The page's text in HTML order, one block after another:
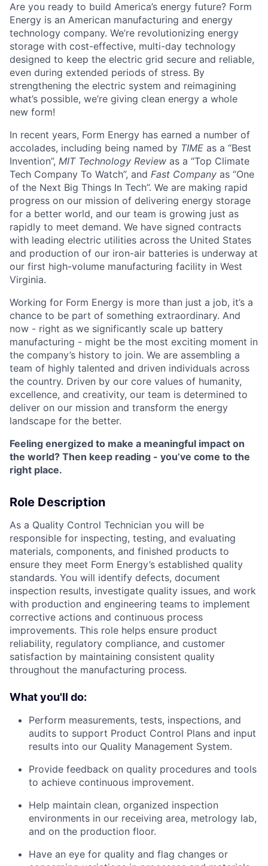
Are you ready to build America’s energy future? Form
Energy is an American manufacturing and energy
technology company. We’re revolutionizing energy
storage with cost-effective, multi-day technology
designed to keep the electric grid secure and reliable,
even during extended periods of stress. By
strengthening the electric system and reimagining
what’s possible, we’re giving clean energy a whole
new form!
In recent years, Form Energy has earned a number of
accolades, including being named by TIME as a “Best
Invention”, MIT Technology Review as a “Top Climate
Tech Company To Watch”, and Fast Company as “One
of the Next Big Things In Tech”. We are making rapid
progress on our mission of delivering energy storage
for a better world, and our team is growing just as
rapidly to meet demand. We have signed contracts
with leading electric utilities across the United States
and production of our iron-air batteries is underway at
our first high-volume manufacturing facility in West
Virginia.
Working for Form Energy is more than just a job, it’s a
chance to be part of something extraordinary. And
now - right as we significantly scale up battery
manufacturing - might be the most exciting moment in
the company’s history to join. We are assembling a
team of highly talented and driven individuals across
the country. Driven by our core values of humanity,
excellence, and creativity, our team is determined to
deliver on our mission and transform the energy
landscape for the better.
Feeling energized to make a meaningful impact on
the world? Then keep reading - you’ve come to the
right place.
Role Description
As a Quality Control Technician you will be
responsible for inspecting, testing, and evaluating
materials, components, and finished products to
ensure they meet Form Energy’s established quality
standards. You will identify defects, document
inspection results, investigate quality issues, and work
with production and engineering teams to implement
corrective actions and continuous process
improvements. This role helps ensure product
reliability, regulatory compliance, and customer
satisfaction by maintaining consistent quality
throughout the manufacturing process.
What you'll do:
Perform measurements, tests, inspections, and
audits to support Product Control Plans and input
results into our Quality Management System.
Provide feedback on quality procedures and tools
to achieve continuous improvement.
Help maintain clean, organized inspection
environments in our receiving area, metrology lab,
and on the production floor.
Have an eye for quality and flag changes or